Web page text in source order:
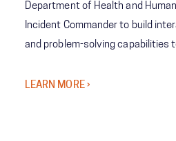
Department of Health and
Incident Commander to build
and problem-solving capabilities
Nebraskans lead safer, healthier
LEARN MORE ›